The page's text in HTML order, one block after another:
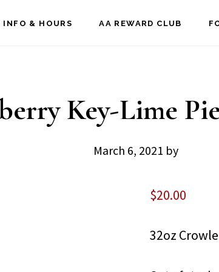
INFO & HOURS AA REWARD CLUB
Key-Lime
March 6, 2021 by
$20.00
32oz